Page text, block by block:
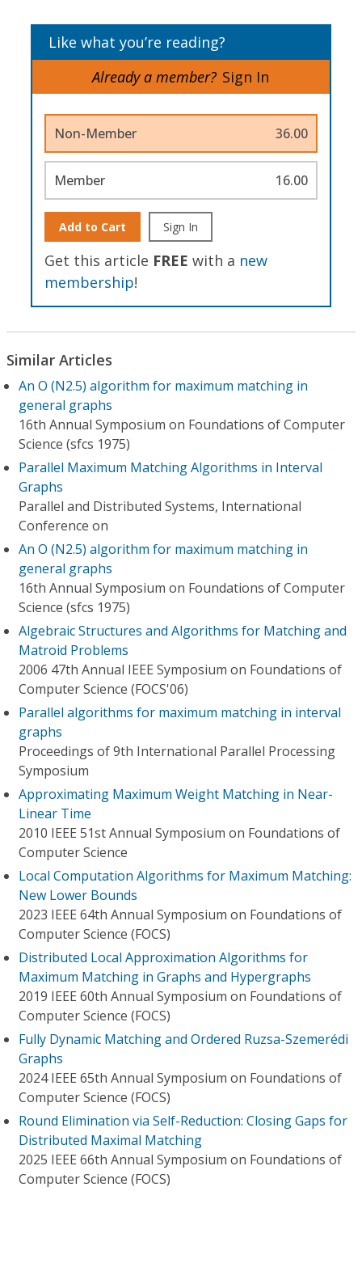
Like what you’re reading?
Already a member? Sign In
Non-Member 36.00
Member 16.00
Add to Cart Sign In
Get this article FREE with a new
membership!
Similar Articles
An O (N2.5) algorithm for maximum matching in
general graphs
16th Annual Symposium on Foundations of Computer
Science (sfcs 1975)
Parallel Maximum Matching Algorithms in Interval
Graphs
Parallel and Distributed Systems, International
Conference on
An O (N2.5) algorithm for maximum matching in
general graphs
16th Annual Symposium on Foundations of Computer
Science (sfcs 1975)
Algebraic Structures and Algorithms for Matching and
Matroid Problems
2006 47th Annual IEEE Symposium on Foundations of
Computer Science (FOCS'06)
Parallel algorithms for maximum matching in interval
graphs
Proceedings of 9th International Parallel Processing
Symposium
Approximating Maximum Weight Matching in Near-
Linear Time
2010 IEEE 51st Annual Symposium on Foundations of
Computer Science
Local Computation Algorithms for Maximum Matching:
New Lower Bounds
2023 IEEE 64th Annual Symposium on Foundations of
Computer Science (FOCS)
Distributed Local Approximation Algorithms for
Maximum Matching in Graphs and Hypergraphs
2019 IEEE 60th Annual Symposium on Foundations of
Computer Science (FOCS)
Fully Dynamic Matching and Ordered Ruzsa-Szemerédi
Graphs
2024 IEEE 65th Annual Symposium on Foundations of
Computer Science (FOCS)
Round Elimination via Self-Reduction: Closing Gaps for
Distributed Maximal Matching
2025 IEEE 66th Annual Symposium on Foundations of
Computer Science (FOCS)